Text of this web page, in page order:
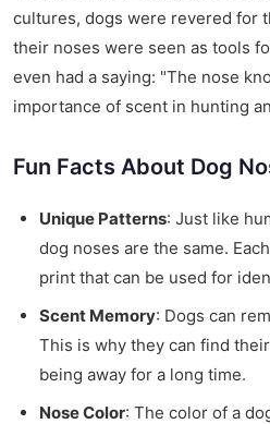
cultures, dogs were revered for
their noses were seen as tools
even had a saying: "The nose
importance of scent in hunting
Fun Facts About Dog
Unique Patterns: Just like
dog noses are the same.
print that can be used for
Scent Memory: Dogs can
This is why they can find
being away for a long time.
Nose Color: The color of a